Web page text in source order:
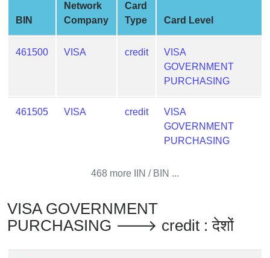
Credit
Card
from
BIN
Checker
Service
Address
?
IP
BIN
Network
Company
Card
Type
Card Level
461500 VISA credit
VISA
GOVERNMENT
PURCHASING
461505 VISA credit
VISA
GOVERNMENT
PURCHASING
468 more IIN / BIN ...
VISA GOVERNMENT
PURCHASING 🡒 credit : देशों